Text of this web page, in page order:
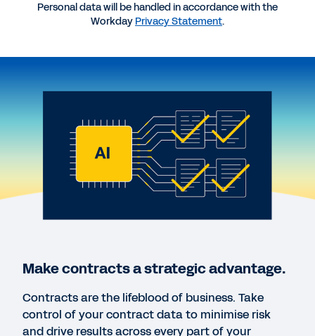
Workday Contract Lifecycle Management,
powered by Evisort AI
DATASHEET
Workday Contract Intelligence, powered by
DEMO
Request a personal demo.
Personal data will be handled in accordance with the
Workday Privacy Statement.
Make contracts a strategic advantage.
Contracts are the lifeblood of business. Take
control of your contract data to minimise risk
and drive results across every part of your